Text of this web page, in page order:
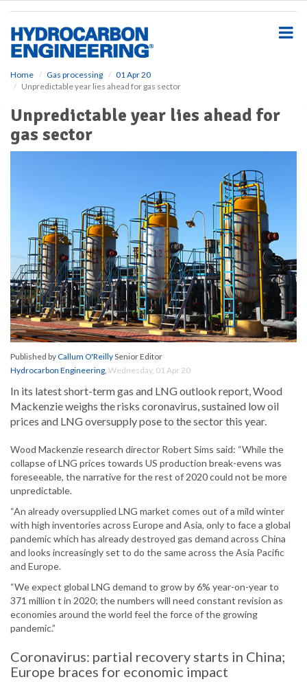
Home Gas processing
01 Apr 20
Unpredictable year lies ahead for gas sector
Unpredictable year lies ahead for
gas sector
Published byCallum O'ReillySenior Editor
Hydrocarbon Engineering, Wednesday, 01 Apr 20
In its latest short-term gas and LNG outlook report, Wood
Mackenzie weighs the risks coronavirus, sustained low oil
prices and LNG oversupply pose to the sector this year.
Wood Mackenzie research director Robert Sims said: “While the
collapse of LNG prices towards US production break-evens was
foreseeable, the narrative for the rest of 2020 could not be more
unpredictable.
“An already oversupplied LNG market comes out of a mild winter
with high inventories across Europe and Asia, only to face a global
pandemic which has already destroyed gas demand across China
and looks increasingly set to do the same across the Asia Pacific
and Europe.
“We expect global LNG demand to grow by 6% year-on-year to
371 million t in 2020; the numbers will need constant revision as
economies around the world feel the force of the growing
pandemic.”
Coronavirus: partial recovery starts in China;
Europe braces for economic impact